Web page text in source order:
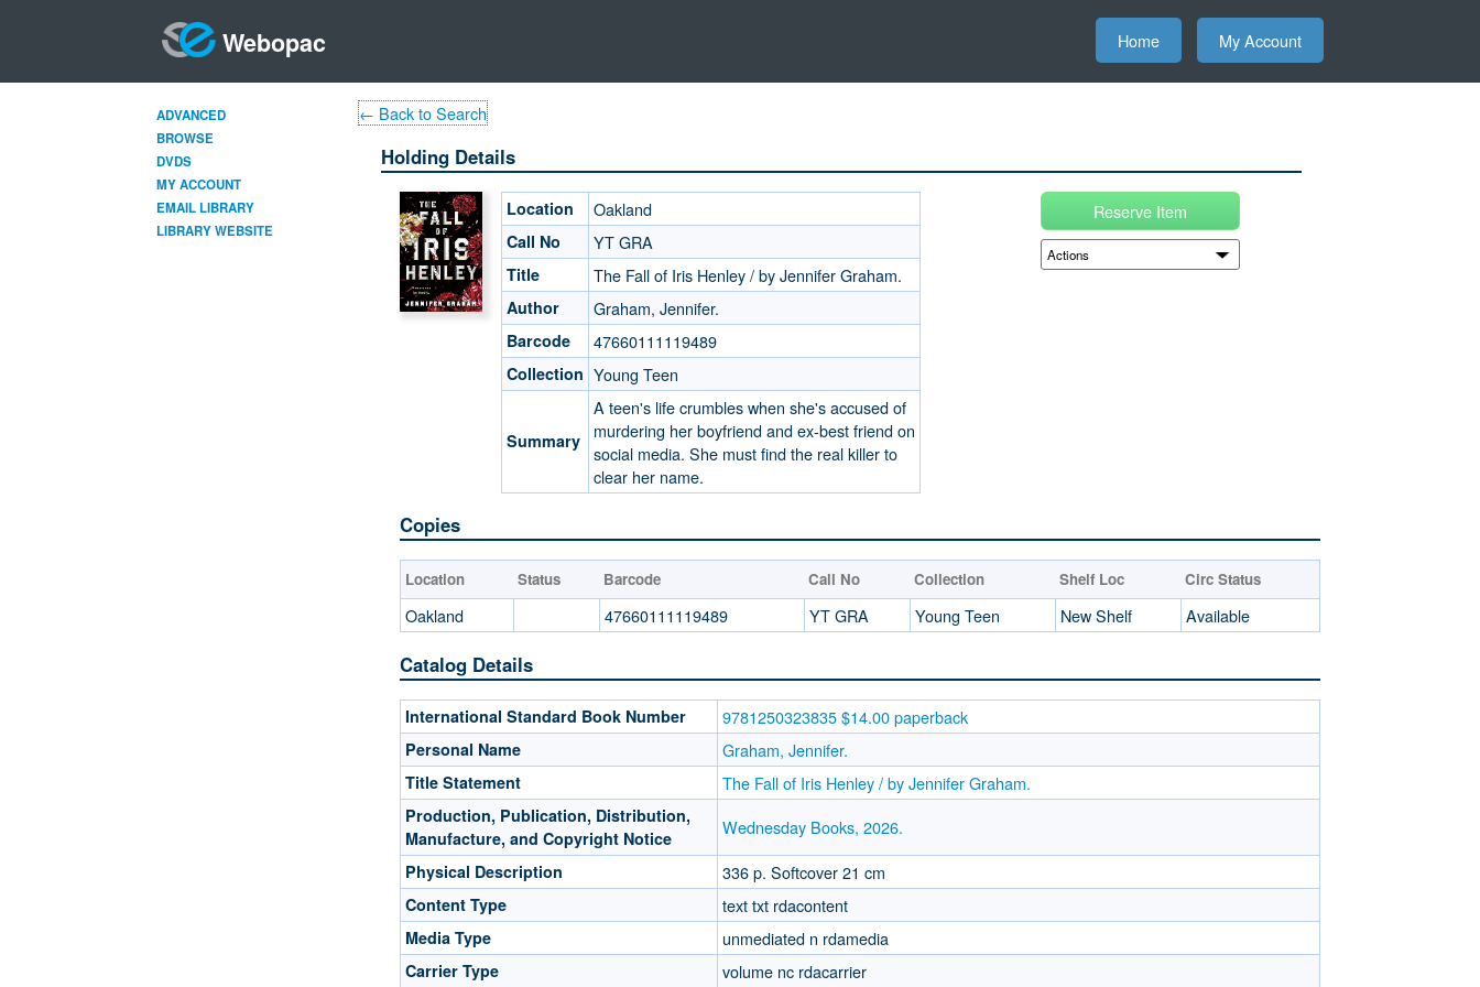
Webopac Home My Account
ADVANCED
BROWSE
DVDS
MY ACCOUNT
EMAIL LIBRARY
LIBRARY WEBSITE
← Back to Search
Holding Details
Location Oakland
Call No YT GRA
Title The Fall of Iris Henley / by Jennifer Graham.
Author Graham, Jennifer.
Barcode 47660111119489
Collection Young Teen
Summary
A teen's life crumbles when she's accused of
murdering her boyfriend and ex-best friend on
social media. She must find the real killer to
clear her name.
Reserve Item
Copies
Location Status Barcode Call No Collection Shelf Loc Circ Status
Oakland 47660111119489 YT GRA Young Teen New Shelf Available
Catalog Details
International Standard Book Number 9781250323835 $14.00 paperback
Personal Name Graham, Jennifer.
Title Statement The Fall of Iris Henley / by Jennifer Graham.
Production, Publication, Distribution,
Manufacture, and Copyright Notice
Wednesday Books, 2026.
Physical Description 336 p. Softcover 21 cm
Content Type text txt rdacontent
Media Type unmediated n rdamedia
Carrier Type volume nc rdacarrier